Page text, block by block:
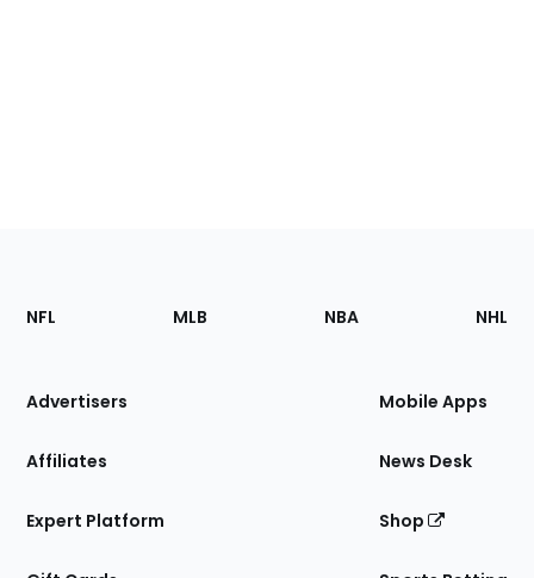
Footer
Sections
Site
NFL MLB NBA NHL
Advertisers
Affiliates
Expert Platform
Mobile Apps
News Desk
Shop